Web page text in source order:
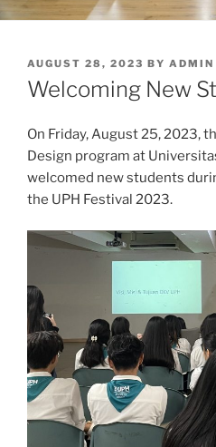
POSTED
ON
AUGUST 28, 2023 BY ADMIN
Welcoming New
On Friday, August 25, 2023,
Design program at
welcomed new students
the UPH Festival 2023.